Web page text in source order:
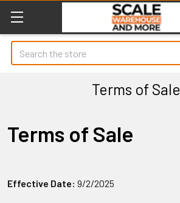
Search
Terms of Sale
Terms of Sale
Effective Date: 9/2/2025